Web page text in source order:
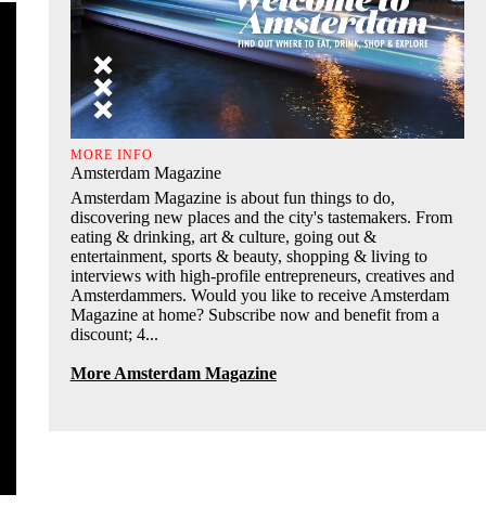
MORE INFO
Amsterdam Magazine
Amsterdam Magazine is about fun things to do,
discovering new places and the city's tastemakers. From
eating & drinking, art & culture, going out &
entertainment, sports & beauty, shopping & living to
interviews with high-profile entrepreneurs, creatives and
Amsterdammers. Would you like to receive Amsterdam
Magazine at home? Subscribe now and benefit from a
discount; 4...
More Amsterdam Magazine